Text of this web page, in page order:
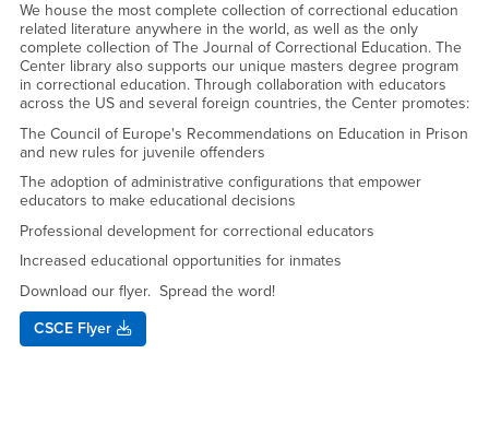
We house the most complete collection of correctional education
related literature anywhere in the world, as well as the only
complete collection of The Journal of Correctional Education. The
Center library also supports our unique masters degree program
in correctional education. Through collaboration with educators
across the US and several foreign countries, the Center promotes:
The Council of Europe's Recommendations on Education in Prison
and new rules for juvenile offenders
The adoption of administrative configurations that empower
educators to make educational decisions
Professional development for correctional educators
Increased educational opportunities for inmates
Download our flyer. Spread the word!
CSCE Flyer